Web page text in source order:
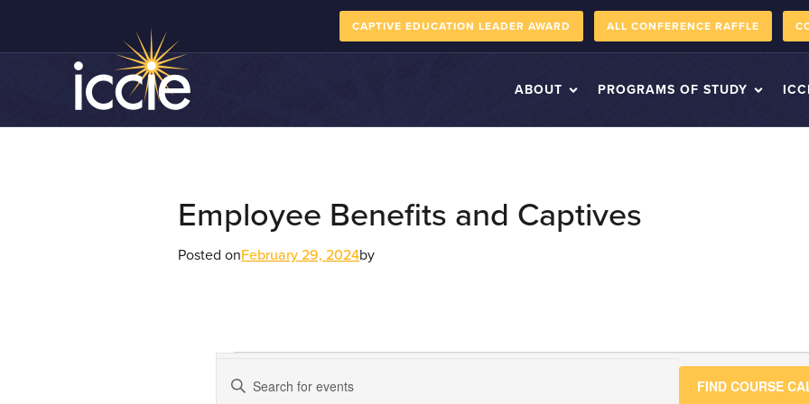
CAPTIVE EDUCATION LEADER AWARD ALL CONFERENCE RAFFLE
ABOUT PROGRAMS OF STUDY
Employee Benefits and Captives
Posted onFebruary 29, 2024by
Enter
Keyword.
FIND COURSE